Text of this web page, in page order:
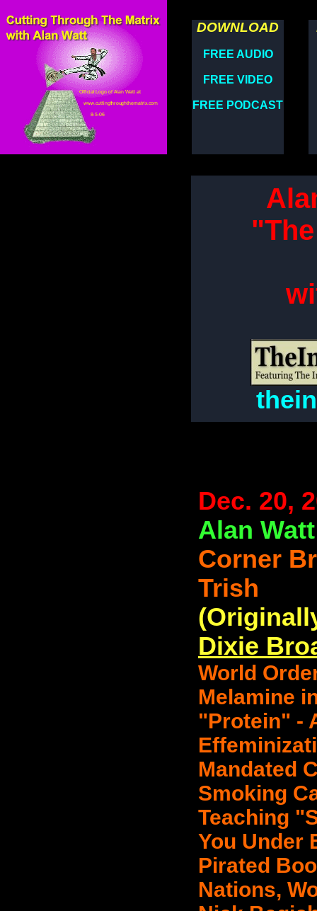
DOWNLOAD
FREE AUDIO
FREE VIDEO
FREE PODCAST
Dec. 20,
Alan Watt
Corner
Trish
Dixie
World
Melamine
"Protein" -
Mandated
Smoking
Teaching
You Under
Pirated
Nations,